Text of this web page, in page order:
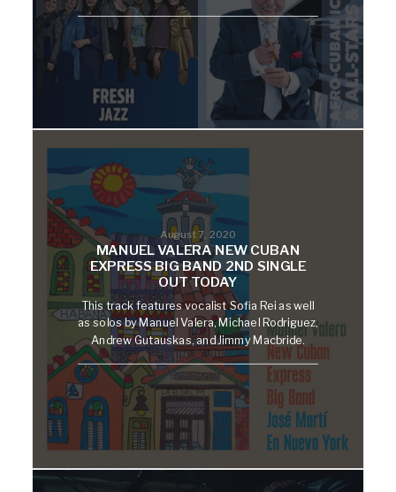
August 7, 2020
MANUEL VALERA NEW CUBAN
EXPRESS BIG BAND 2ND SINGLE
OUT TODAY
This track features vocalist Sofia Rei as well
as solos by Manuel Valera, Michael Rodriguez,
Andrew Gutauskas, and Jimmy Macbride.